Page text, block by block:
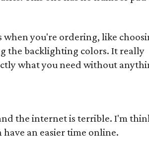
when you're ordering, like
the backlighting colors. It really
what you need without
the internet is terrible. I'm
an easier time online.